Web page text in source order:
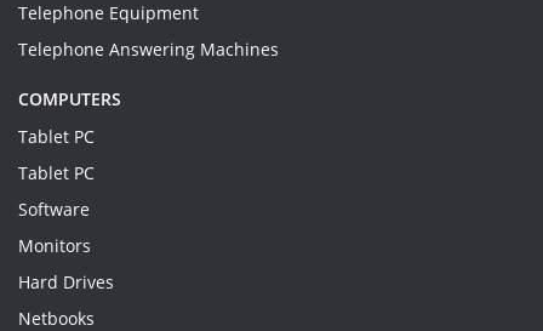
Telephone Equipment
Telephone Answering Machines
COMPUTERS
Tablet PC
Tablet PC
Software
Monitors
Hard Drives
Netbooks